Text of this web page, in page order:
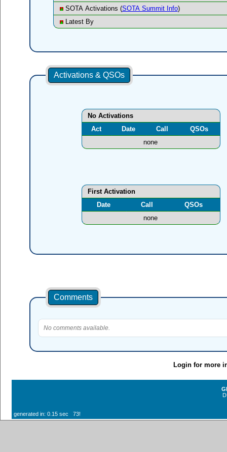
SOTA Activations (SOTA Summit Info)
Latest By
Activations & QSOs
No Activations
Act
Date Call
QSOs
none
First Activation
Date
Call
QSOs
none
Comments
No comments available.
Login for more
generated in: 0.15 sec 73!